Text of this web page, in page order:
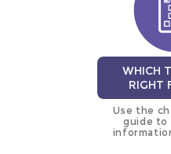
WHICH
RIGHT
Use the
guide to